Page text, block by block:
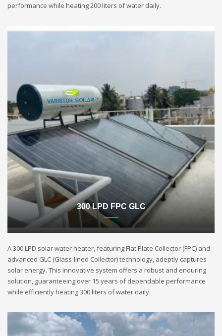
performance while heating 200 liters of water daily.
300 LPD FPC GLC
A 300 LPD solar water heater, featuring Flat Plate Collector (FPC) and
advanced GLC (Glass-lined Collector) technology, adeptly captures
solar energy. This innovative system offers a robust and enduring
solution, guaranteeing over 15 years of dependable performance
while efficiently heating 300 liters of water daily.